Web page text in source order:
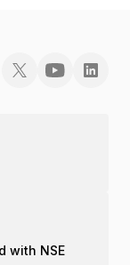
with NSE